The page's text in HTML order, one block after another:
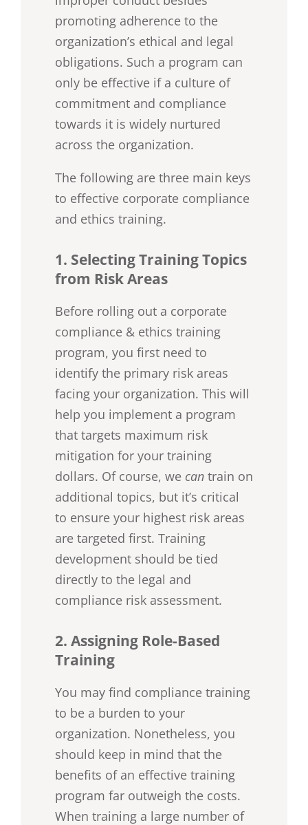
promoting adherence to the
organization’s ethical and legal
obligations. Such a program can
only be effective if a culture of
commitment and compliance
towards it is widely nurtured
across the organization.
The following are three main keys
to effective corporate compliance
and ethics training.
1. Selecting Training Topics
from Risk Areas
Before rolling out a corporate
compliance & ethics training
program, you first need to
identify the primary risk areas
facing your organization. This will
help you implement a program
that targets maximum risk
mitigation for your training
dollars. Of course, we can train on
additional topics, but it’s critical
to ensure your highest risk areas
are targeted first. Training
development should be tied
directly to the legal and
compliance risk assessment.
2. Assigning Role-Based
Training
You may find compliance training
to be a burden to your
organization. Nonetheless, you
should keep in mind that the
benefits of an effective training
program far outweigh the costs.
When training a large number of